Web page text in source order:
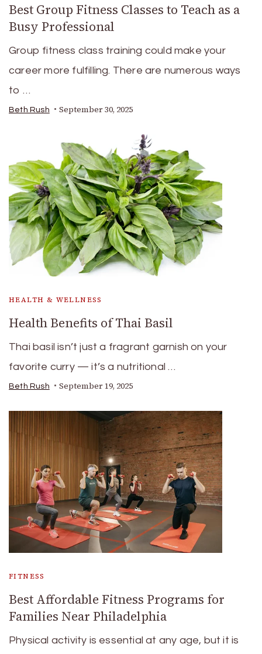
Best Group Fitness Classes to Teach as a
Busy Professional
Group fitness class training could make your
career more fulfilling. There are numerous ways
to …
Beth Rush September 30, 2025
HEALTH & WELLNESS
Health Benefits of Thai Basil
Thai basil isn’t just a fragrant garnish on your
favorite curry — it’s a nutritional …
Beth Rush September 19, 2025
FITNESS
Best Affordable Fitness Programs for
Families Near Philadelphia
Physical activity is essential at any age, but it is